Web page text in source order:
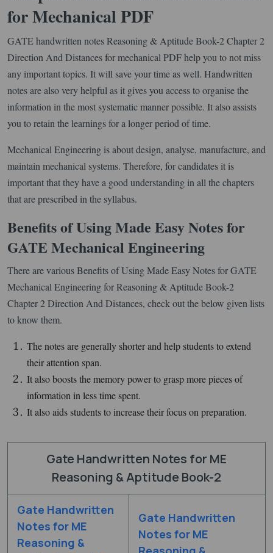
for Mechanical PDF
GATE handwritten notes Reasoning & Aptitude Book-2 Chapter 2
Direction And Distances for mechanical PDF help you to not miss
any important topics. It will save your time as well. Handwritten
notes are also very helpful as it gives you access to organise the
information in the most systematic manner possible. It also assists
you to retain the learnings for a longer period of time.
Mechanical Engineering is about design, analyse, manufacture, and
maintain mechanical systems. Therefore, for candidates it is
important that they have a good understanding in all the chapters
that are prescribed in the syllabus.
Benefits of Using Made Easy Notes for
GATE Mechanical Engineering
There are various Benefits of Using Made Easy Notes for GATE
Mechanical Engineering for Reasoning & Aptitude Book-2
Chapter 2 Direction And Distances, check out the below given lists
to know them.
The notes are generally shorter and help students to extend
their attention span.
It also boosts the memory power to grasp more pieces of
information in less time spent.
It also aids students to increase their focus on preparation.
Gate Handwritten Notes for ME
Reasoning & Aptitude Book-2
Gate Handwritten
Notes for ME
Reasoning &
Gate Handwritten
Notes for ME